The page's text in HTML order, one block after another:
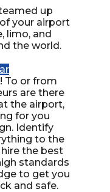
up
your airport
limo, and
the world.
To or from
are there
the airport,
for you
Identify
to the
the best
standards
to get you
and safe.